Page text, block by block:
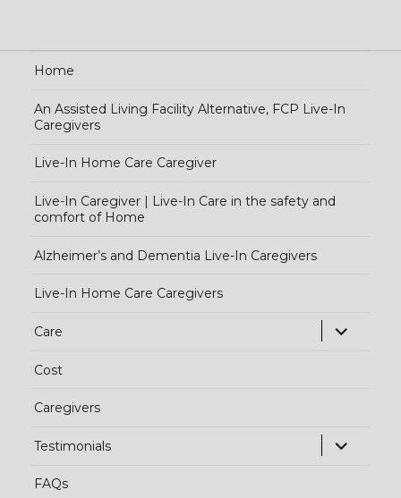
Home
An Assisted Living Facility Alternative, FCP Live-In
Caregivers
Live-In Home Care Caregiver
Live-In Caregiver | Live-In Care in the safety and
comfort of Home
Alzheimer’s and Dementia Live-In Caregivers
Live-In Home Care Caregivers
Care
Cost
Caregivers
Testimonials
FAQs